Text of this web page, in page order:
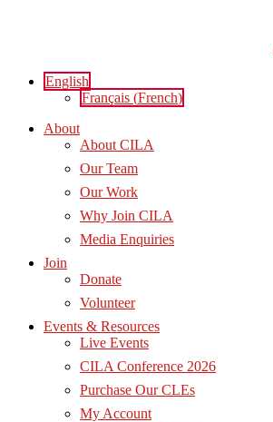
English
Français (French)
About
About CILA
Our Team
Our Work
Why Join CILA
Media Enquiries
Join
Donate
Volunteer
Events & Resources
Live Events
CILA Conference 2026
Purchase Our CLEs
My Account